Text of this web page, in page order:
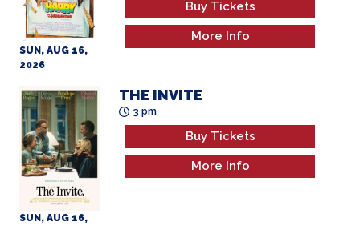
SUN, AUG 16,
2026
Buy Tickets
More Info
SUN, AUG 16,
THE INVITE
3 pm
Buy Tickets
More Info